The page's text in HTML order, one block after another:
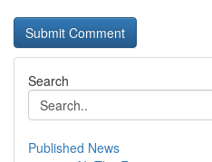
Search
Published News